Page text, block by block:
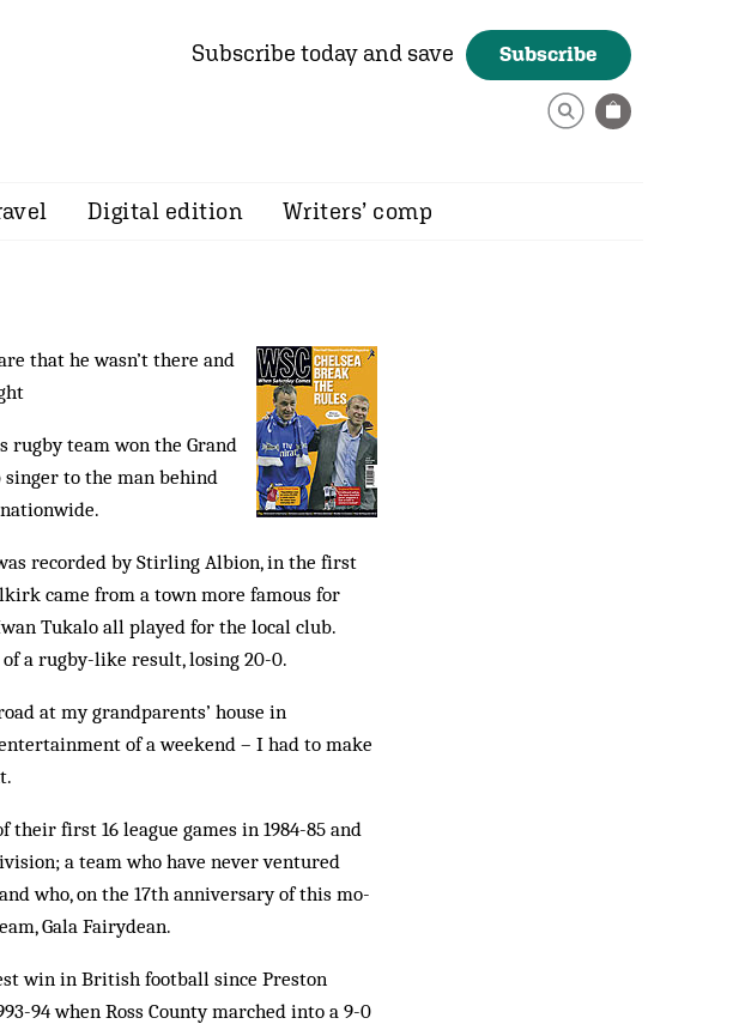
Subscribe today and save Subscribe
Digital edition Writers’ comp
that he wasn’t there and
rugby team won the Grand
singer to the man behind
recorded by Stirling Albion, in the first
came from a town more famous for
Tukalo all played for the local club.
a rugby-like result, losing 20-0.
at my grandparents’ house in
of a weekend – I had to make
first 16 league games in 1984-85 and
a team who have never ventured
who, on the 17th anniversary of this mo­
Gala Fairydean.
win in British football since Preston
94 when Ross County marched into a 9-0